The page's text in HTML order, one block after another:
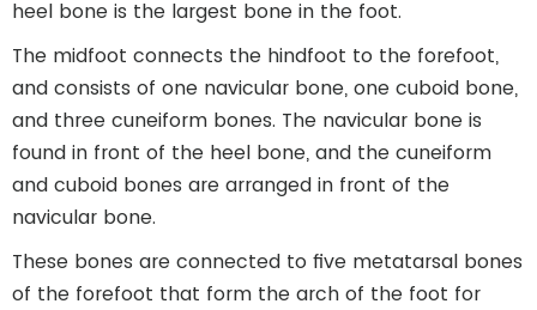
heel bone is the largest bone in the foot.
The midfoot connects the hindfoot to the forefoot,
and consists of one navicular bone, one cuboid bone,
and three cuneiform bones. The navicular bone is
found in front of the heel bone, and the cuneiform
and cuboid bones are arranged in front of the
navicular bone.
These bones are connected to five metatarsal bones
of the forefoot that form the arch of the foot for